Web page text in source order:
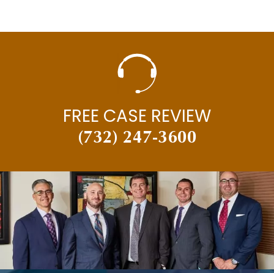
FREE CASE REVIEW
(732) 247-3600